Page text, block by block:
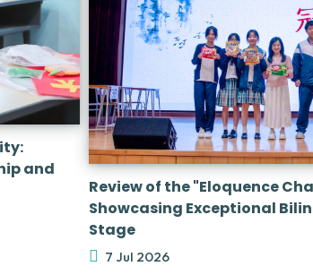
and
Review of the "Eloquence
Showcasing Exceptional
Stage
7 Jul 2026